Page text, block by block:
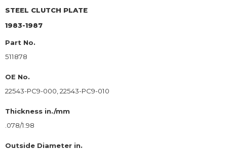
STEEL CLUTCH PLATE
1983-1987
Part No.
511878
OE No.
22543-PC9-000, 22543-PC9-010
Thickness in./mm
.078/1.98
Outside Diameter in.